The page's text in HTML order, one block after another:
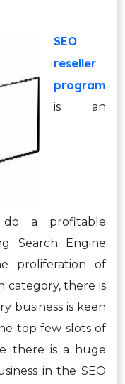
SEO
reseller
program
is an
do a profitable
Search Engine
proliferation of
category, there is
business is keen
top few slots of
there is a huge
in the SEO